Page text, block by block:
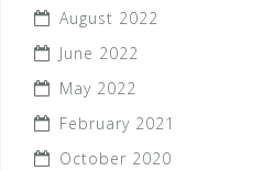
August 2022
June 2022
May 2022
February 2021
October 2020